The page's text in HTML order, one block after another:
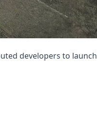
developers to launch